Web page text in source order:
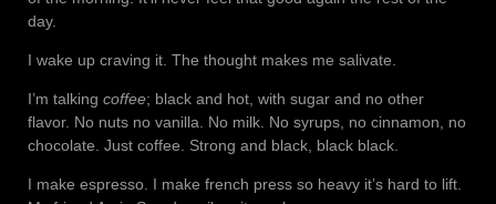
day.
I wake up craving it. The thought makes me salivate.
I’m talking coffee; black and hot, with sugar and no other
flavor. No nuts no vanilla. No milk. No syrups, no cinnamon, no
chocolate. Just coffee. Strong and black, black black.
I make espresso. I make french press so heavy it’s hard to lift.